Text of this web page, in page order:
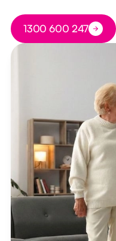
Button Text
1300 600 247